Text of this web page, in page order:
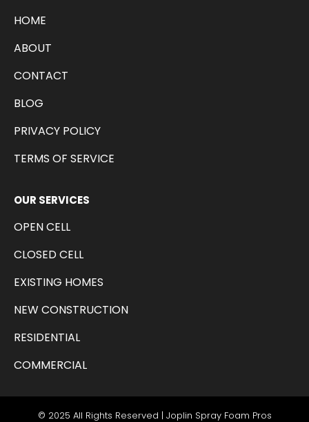
HOME
ABOUT
CONTACT
BLOG
PRIVACY POLICY
TERMS OF SERVICE
OUR SERVICES
OPEN CELL
CLOSED CELL
EXISTING HOMES
NEW CONSTRUCTION
RESIDENTIAL
COMMERCIAL
© 2025 All Rights Reserved | Joplin Spray Foam Pros